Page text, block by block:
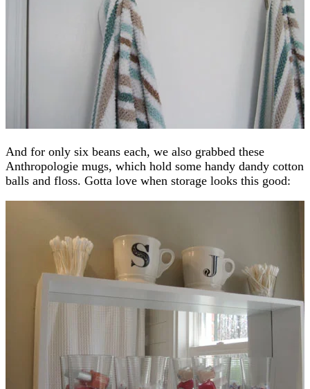
And for only six beans each, we also grabbed these
Anthropologie mugs, which hold some handy dandy cotton
balls and floss. Gotta love when storage looks this good: